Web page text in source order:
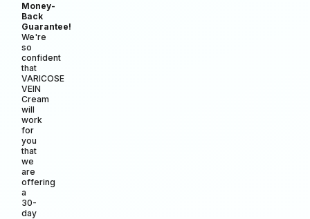
Money-
Back
Guarantee!
We're
so
confident
that
VARICOSE
VEIN
Cream
will
work
for
you
that
we
are
offering
a
30-
day